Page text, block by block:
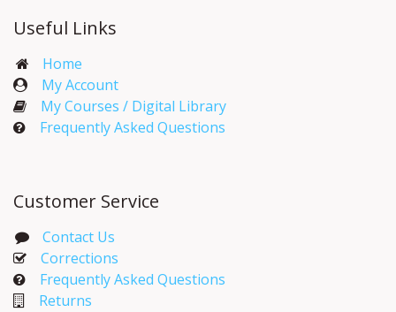
Useful Links
Home
My Account​
My Courses / Digital Library
Frequently Asked Questions
Customer Service
Contact Us
Corrections​
Frequently Asked Questions
Returns